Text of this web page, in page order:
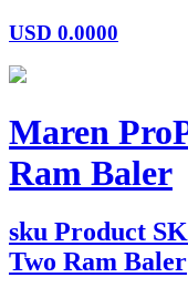
USD 0.0000
Maren
Ram Baler
sku Product
Two Ram Baler